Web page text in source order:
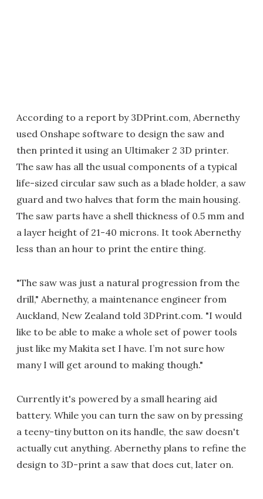
According to a report by 3DPrint.com, Abernethy
used Onshape software to design the saw and
then printed it using an Ultimaker 2 3D printer.
The saw has all the usual components of a typical
life-sized circular saw such as a blade holder, a saw
guard and two halves that form the main housing.
The saw parts have a shell thickness of 0.5 mm and
a layer height of 21-40 microns. It took Abernethy
less than an hour to print the entire thing.
"The saw was just a natural progression from the
drill," Abernethy, a maintenance engineer from
Auckland, New Zealand told 3DPrint.com. "I would
like to be able to make a whole set of power tools
just like my Makita set I have. I’m not sure how
many I will get around to making though."
Currently it's powered by a small hearing aid
battery. While you can turn the saw on by pressing
a teeny-tiny button on its handle, the saw doesn't
actually cut anything. Abernethy plans to refine the
design to 3D-print a saw that does cut, later on.